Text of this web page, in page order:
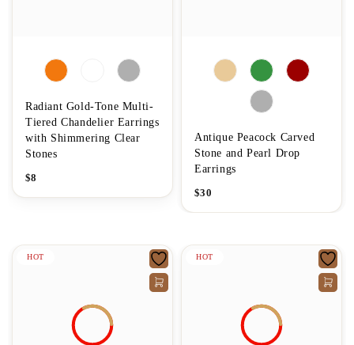
Radiant Gold-Tone Multi-
Tiered Chandelier Earrings
with Shimmering Clear
Stones
$8
Antique Peacock Carved
Stone and Pearl Drop
Earrings
$30
HOT HOT